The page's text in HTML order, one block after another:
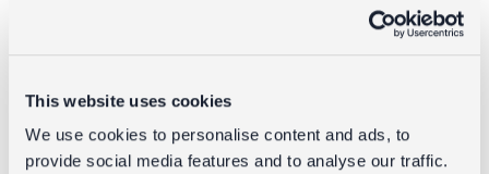
This website uses cookies
We use cookies to personalise content and ads, to
provide social media features and to analyse our traffic.